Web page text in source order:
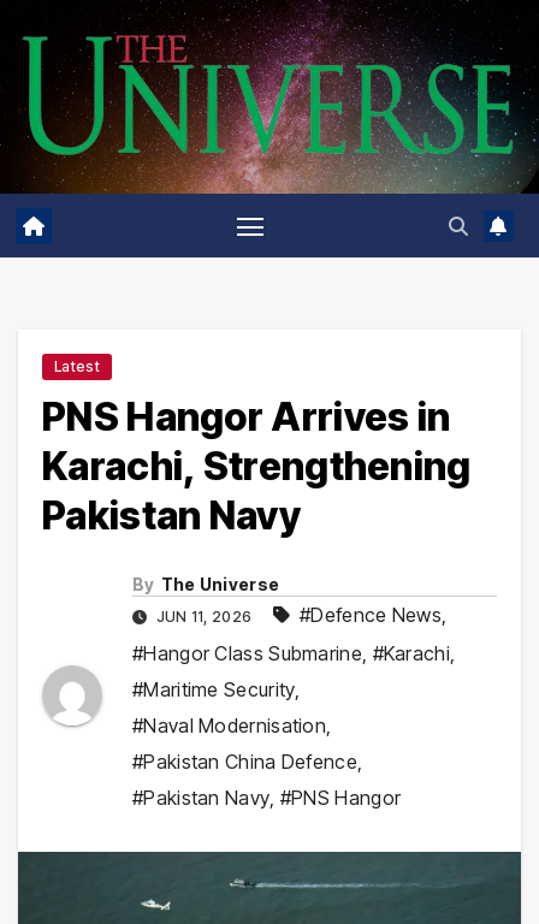
content
Latest
PNS Hangor Arrives in
Karachi, Strengthening
Pakistan Navy
By The Universe
JUN 11, 2026 #Defence News,
#Hangor Class Submarine, #Karachi,
#Maritime Security,
#Naval Modernisation,
#Pakistan China Defence,
#Pakistan Navy, #PNS Hangor